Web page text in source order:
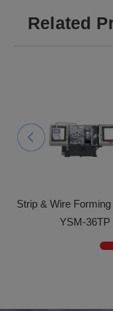
Related
Strip & Wire
YSM-36TP